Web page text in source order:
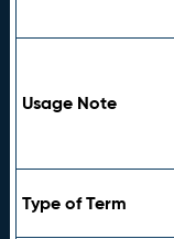
Usage Note
Type of Term